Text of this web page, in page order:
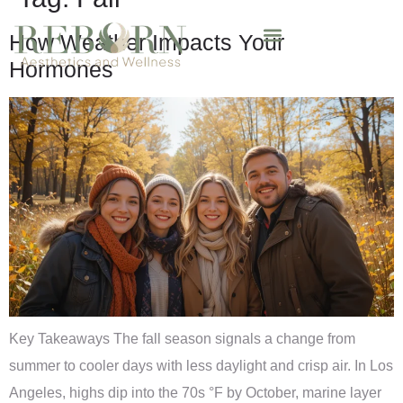
How Weather Impacts Your
Hormones
Key Takeaways The fall season signals a change from
summer to cooler days with less daylight and crisp air. In Los
Angeles, highs dip into the 70s °F by October, marine layer